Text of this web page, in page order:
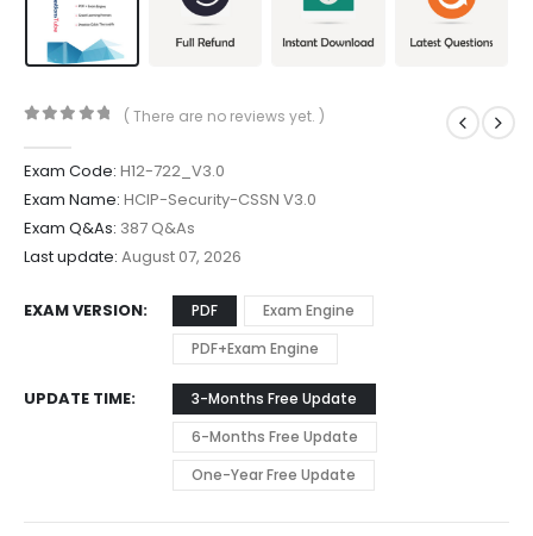
( There are no reviews yet. )
Exam Code: H12-722_V3.0
Exam Name: HCIP-Security-CSSN V3.0
Exam Q&As: 387 Q&As
Last update: August 07, 2026
EXAM VERSION PDF
Exam Engine
PDF+Exam Engine
UPDATE TIME
3-Months Free Update
6-Months Free Update
One-Year Free Update